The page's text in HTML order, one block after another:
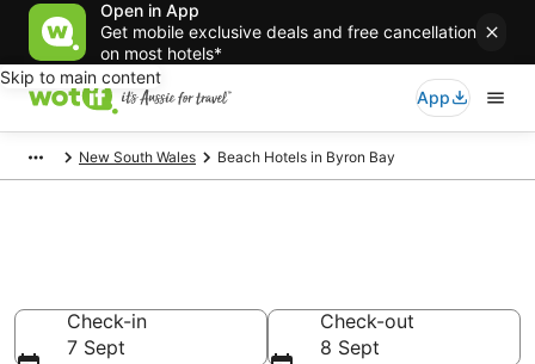
Open in App
Get mobile exclusive deals and free cancellation
on most hotels*
Skip to main content
App
New South Wales Beach Hotels in Byron Bay
Check-in
7 Sept
Check-out
8 Sept